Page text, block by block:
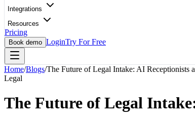
Integrations
Resources
Pricing
Book demo LoginTry For Free
Home/Blogs/The Future of Legal Intake: AI Receptionists
Legal
The Future of Legal